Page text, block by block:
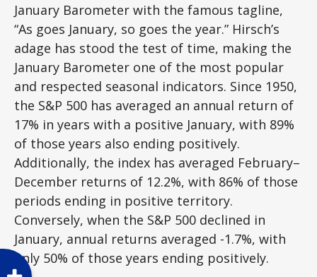
January Barometer with the famous tagline,
“As goes January, so goes the year.” Hirsch’s
adage has stood the test of time, making the
January Barometer one of the most popular
and respected seasonal indicators. Since 1950,
the S&P 500 has averaged an annual return of
17% in years with a positive January, with 89%
of those years also ending positively.
Additionally, the index has averaged February–
December returns of 12.2%, with 86% of those
periods ending in positive territory.
Conversely, when the S&P 500 declined in
January, annual returns averaged -1.7%, with
only 50% of those years ending positively.